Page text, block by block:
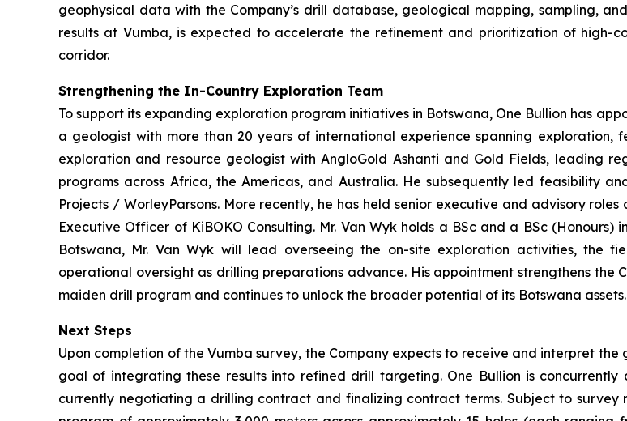
geophysical data with the Company’s drill database, geological mapping, sampling,
results at Vumba, is expected to accelerate the refinement and prioritization of high-
corridor.
Strengthening the In-Country Exploration Team
To support its expanding exploration program initiatives in Botswana, One Bullion has
a geologist with more than 20 years of international experience spanning exploration,
exploration and resource geologist with AngloGold Ashanti and Gold Fields, leading
programs across Africa, the Americas, and Australia. He subsequently led feasibility
Projects / WorleyParsons. More recently, he has held senior executive and advisory
Executive Officer of KiBOKO Consulting. Mr. Van Wyk holds a BSc and a BSc
Botswana, Mr. Van Wyk will lead overseeing the on-site exploration activities, the
operational oversight as drilling preparations advance. His appointment strengthens the
maiden drill program and continues to unlock the broader potential of its Botswana assets.
Next Steps
Upon completion of the Vumba survey, the Company expects to receive and interpret
goal of integrating these results into refined drill targeting. One Bullion is
currently negotiating a drilling contract and finalizing contract terms. Subject to